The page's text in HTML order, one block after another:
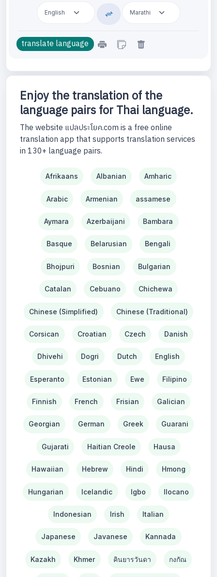
Enjoy the translation of the
language pairs for Thai language.
The website แปลประโยค.com is a free online
translation app that supports translation services
in 130+ language pairs.
Afrikaans Albanian Amharic
Arabic Armenian assamese
Aymara Azerbaijani Bambara
Basque Belarusian Bengali
Bhojpuri Bosnian Bulgarian
Catalan Cebuano Chichewa
Chinese (Simplified) Chinese (Traditional)
Corsican Croatian Czech Danish
Dhivehi Dogri Dutch English
Esperanto Estonian Ewe Filipino
Finnish French Frisian Galician
Georgian German Greek Guarani
Gujarati Haitian Creole Hausa
Hawaiian Hebrew Hindi Hmong
Hungarian Icelandic Igbo Ilocano
Indonesian Irish Italian
Japanese Javanese Kannada
Kazakh Khmer คินยารวันดา กงกัณ